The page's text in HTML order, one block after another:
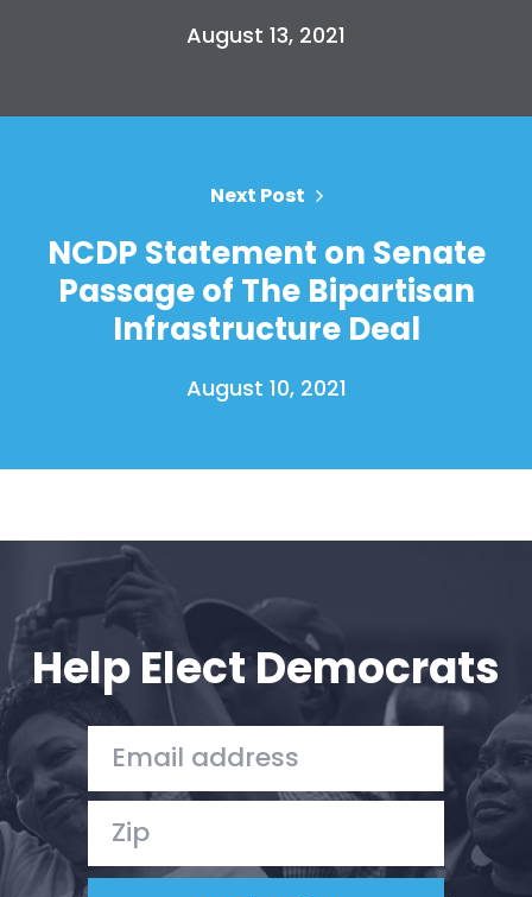
August 13, 2021
Next Post
NCDP Statement on Senate
Passage of The Bipartisan
Infrastructure Deal
August 10, 2021
Help Elect Democrats